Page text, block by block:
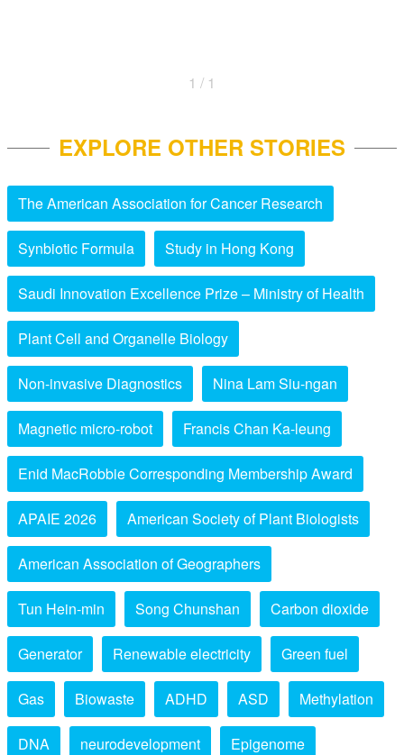
1 / 1
EXPLORE OTHER STORIES
The American Association for Cancer Research
Synbiotic Formula Study in Hong Kong
Saudi Innovation Excellence Prize – Ministry of Health
Plant Cell and Organelle Biology
Non-invasive Diagnostics Nina Lam Siu-ngan
Magnetic micro-robot Francis Chan Ka-leung
Enid MacRobbie Corresponding Membership Award
APAIE 2026 American Society of Plant Biologists
American Association of Geographers
Tun Hein-min Song Chunshan Carbon dioxide
Generator Renewable electricity Green fuel
Gas Biowaste ADHD ASD Methylation
DNA neurodevelopment Epigenome